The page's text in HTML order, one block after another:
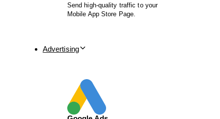
Send high-quality traffic to your
Mobile App Store Page.
Advertising